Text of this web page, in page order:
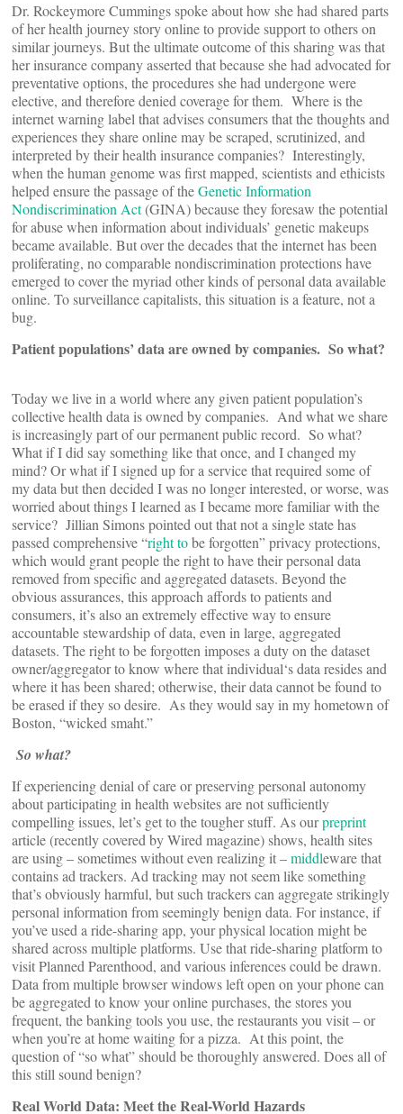
Dr. Rockeymore Cummings spoke about how she had shared parts
of her health journey story online to provide support to others on
similar journeys. But the ultimate outcome of this sharing was that
her insurance company asserted that because she had advocated for
preventative options, the procedures she had undergone were
elective, and therefore denied coverage for them. Where is the
internet warning label that advises consumers that the thoughts and
experiences they share online may be scraped, scrutinized, and
interpreted by their health insurance companies? Interestingly,
when the human genome was first mapped, scientists and ethicists
helped ensure the passage of theGenetic Information
Nondiscrimination Act(GINA) because they foresaw the potential
for abuse when information about individuals’ genetic makeups
became available. But over the decades that the internet has been
proliferating, no comparable nondiscrimination protections have
emerged to cover the myriad other kinds of personal data available
online. To surveillance capitalists, this situation is a feature, not a
bug.
Patient populations’ data are owned by companies. So what?
Today we live in a world where any given patient population’s
collective health data is owned by companies. And what we share
is increasingly part of our permanent public record. So what?
What if I did say something like that once, and I changed my
mind? Or what if I signed up for a service that required some of
my data but then decided I was no longer interested, or worse, was
worried about things I learned as I became more familiar with the
service? Jillian Simons pointed out that not a single state has
passed comprehensive “right tobe forgotten” privacy protections,
which would grant people the right to have their personal data
removed from specific and aggregated datasets. Beyond the
obvious assurances, this approach affords to patients and
consumers, it’s also an extremely effective way to ensure
accountable stewardship of data, even in large, aggregated
datasets. The right to be forgotten imposes a duty on the dataset
owner/aggregator to know where that individual‘s data resides and
where it has been shared; otherwise, their data cannot be found to
be erased if they so desire. As they would say in my hometown of
Boston, “wicked smaht.”
So what?
If experiencing denial of care or preserving personal autonomy
about participating in health websites are not sufficiently
compelling issues, let’s get to the tougher stuff. As ourpreprint
article (recently covered by Wired magazine) shows, health sites
are using – sometimes without even realizing it –middleware that
contains ad trackers. Ad tracking may not seem like something
that’s obviously harmful, but such trackers can aggregate strikingly
personal information from seemingly benign data. For instance, if
you’ve used a ride-sharing app, your physical location might be
shared across multiple platforms. Use that ride-sharing platform to
visit Planned Parenthood, and various inferences could be drawn.
Data from multiple browser windows left open on your phone can
be aggregated to know your online purchases, the stores you
frequent, the banking tools you use, the restaurants you visit – or
when you’re at home waiting for a pizza. At this point, the
question of “so what” should be thoroughly answered. Does all of
this still sound benign?
Real WorldData: MeettheReal-WorldHazards